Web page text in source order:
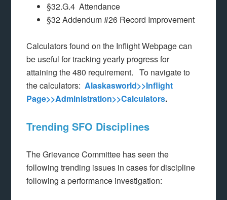
§32.G.4 Attendance
§32 Addendum #26 Record Improvement
Calculators found on the Inflight Webpage can
be useful for tracking yearly progress for
attaining the 480 requirement. To navigate to
the calculators:Alaskasworld>>Inflight
Page>>Administration>>Calculators.
Trending SFO Disciplines
The Grievance Committee has seen the
following trending issues in cases for discipline
following a performance investigation: